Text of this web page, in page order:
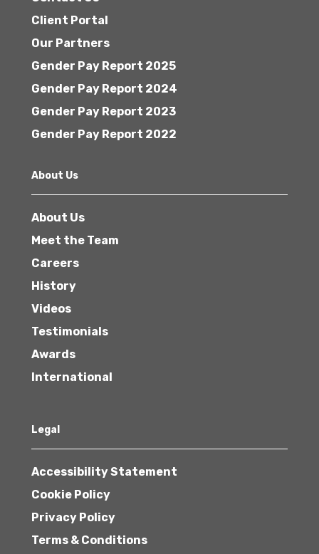
Client Portal
Our Partners
Gender Pay Report 2025
Gender Pay Report 2024
Gender Pay Report 2023
Gender Pay Report 2022
About Us
About Us
Meet the Team
Careers
History
Videos
Testimonials
Awards
International
Legal
Accessibility Statement
Cookie Policy
Privacy Policy
Terms & Conditions